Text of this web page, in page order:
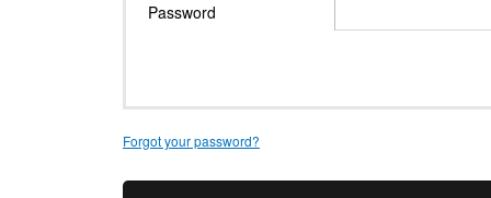
Password
Forgot your password?